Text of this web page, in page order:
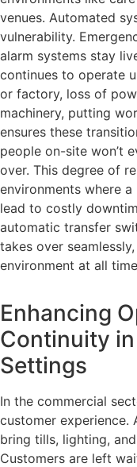
venues. Automated
vulnerability.
alarm systems stay
continues to operate
or factory, loss of
machinery, putting
ensures these
people on-site won’t
over. This degree of
environments where
lead to costly
automatic transfer
takes over
environment at all
Enhancing
Continuity
Settings
In the commercial
customer experience.
bring tills, lighting,
Customers are left